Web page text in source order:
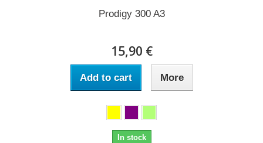
Prodigy 300 A3
15,90 €
Add to cart More
In stock